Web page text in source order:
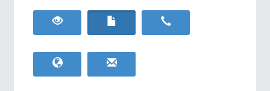
WIND ENERGY21XX
Wind Turbines, Components, Services
Home Furniture & Equipment
YACHTING21XX